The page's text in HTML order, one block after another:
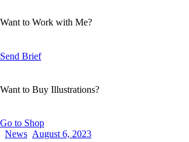
Want to Work with Me?
Send Brief
Want to Buy Illustrations?
Go to Shop
News August 6, 2023